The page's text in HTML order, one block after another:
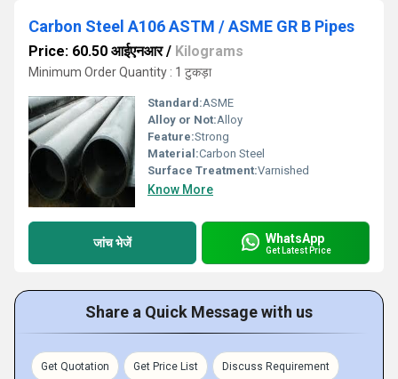
Carbon Steel A106 ASTM / ASME GR B Pipes
Price: 60.50 आईएनआर/ Kilograms
Minimum Order Quantity : 1 टुकड़ा
Standard:ASME
Alloy or Not:Alloy
Feature:Strong
Material:Carbon Steel
Surface Treatment:Varnished
Know More
जांच भेजें WhatsApp
Get Latest Price
Share a Quick Message with us
Get Quotation Get Price List Discuss Requirement